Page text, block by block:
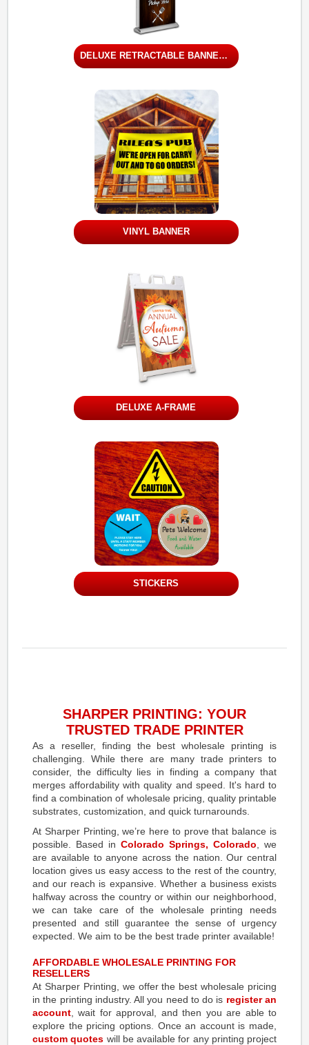
DELUXE RETRACTABLE BANNER STAND - DOUBLE SIDED
VINYL BANNER
DELUXE A-FRAME
STICKERS
SHARPER PRINTING: YOUR
TRUSTED TRADE PRINTER
As a reseller, finding the best wholesale printing is
challenging. While there are many trade printers to
consider, the difficulty lies in finding a company that
merges affordability with quality and speed. It's hard to
find a combination of wholesale pricing, quality printable
substrates, customization, and quick turnarounds.
At Sharper Printing, we’re here to prove that balance is
possible. Based in Colorado Springs, Colorado , we
are available to anyone across the nation. Our central
location gives us easy access to the rest of the country,
and our reach is expansive. Whether a business exists
halfway across the country or within our neighborhood,
we can take care of the wholesale printing needs
presented and still guarantee the sense of urgency
expected. We aim to be the best trade printer available!
AFFORDABLE WHOLESALE PRINTING FOR
RESELLERS
At Sharper Printing, we offer the best wholesale pricing
in the printing industry. All you need to do is register an
account , wait for approval, and then you are able to
explore the pricing options. Once an account is made,
custom quotes will be available for any printing project